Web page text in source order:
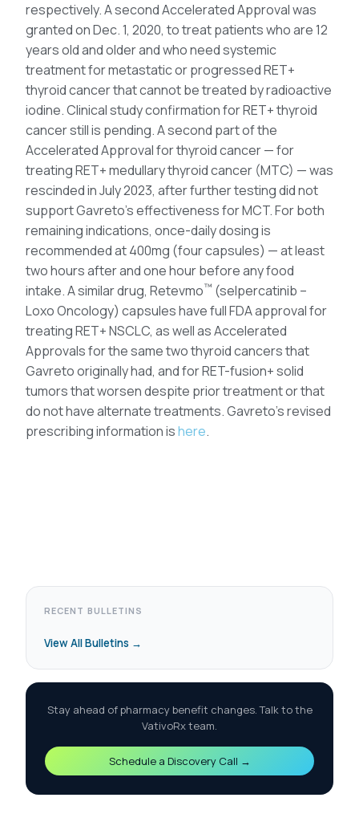
respectively. A second Accelerated Approval was
granted on Dec. 1, 2020, to treat patients who are 12
years old and older and who need systemic
treatment for metastatic or progressed RET+
thyroid cancer that cannot be treated by radioactive
iodine. Clinical study confirmation for RET+ thyroid
cancer still is pending. A second part of the
Accelerated Approval for thyroid cancer — for
treating RET+ medullary thyroid cancer (MTC) — was
rescinded in July 2023, after further testing did not
support Gavreto’s effectiveness for MCT. For both
remaining indications, once-daily dosing is
recommended at 400mg (four capsules) — at least
two hours after and one hour before any food
intake. A similar drug, Retevmo™ (selpercatinib –
Loxo Oncology) capsules have full FDA approval for
treating RET+ NSCLC, as well as Accelerated
Approvals for the same two thyroid cancers that
Gavreto originally had, and for RET-fusion+ solid
tumors that worsen despite prior treatment or that
do not have alternate treatments. Gavreto’s revised
prescribing information ishere.
RECENT BULLETINS
View All Bulletins →
Stay ahead of pharmacy benefit changes. Talk to the
VativoRx team.
Schedule a Discovery Call →